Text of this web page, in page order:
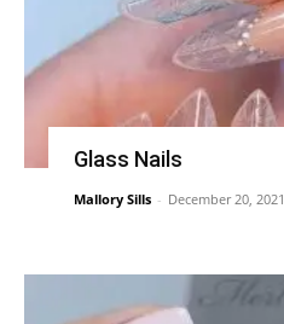
Glass Nails
Mallory Sills - December 20, 2021